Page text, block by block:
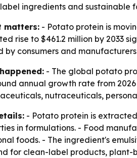
ingredients and sustainable
matters: - Potato protein is
rise to $461.2 million by 2033
by consumers and
- The global potato
annual growth rate from
nutraceuticals,
- Potato protein is
in formulations. - Food
foods. - The ingredient's
for clean-label products, plant-